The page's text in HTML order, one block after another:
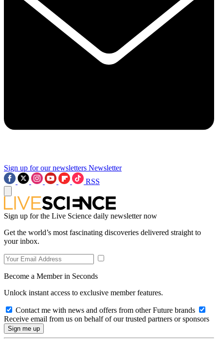
Sign up for our newsletters Newsletter
RSS
Sign up for the Live Science daily newsletter now
Get the world’s most fascinating discoveries delivered straight to
your inbox.
Become a Member in Seconds
Unlock instant access to exclusive member features.
Contact me with news and offers from other Future brands
Receive email from us on behalf of our trusted partners or sponsors